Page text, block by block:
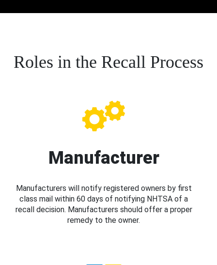
Roles in the Recall Process
Manufacturer
Manufacturers will notify registered owners by first
class mail within 60 days of notifying NHTSA of a
recall decision. Manufacturers should offer a proper
remedy to the owner.